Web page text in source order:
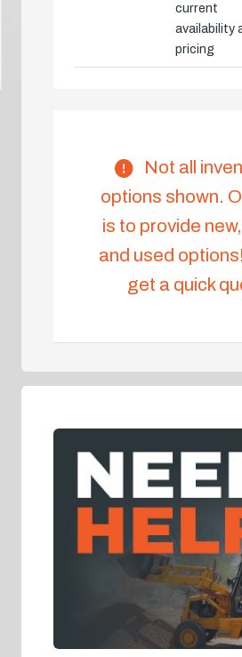
current
availability
pricing
Not all
options shown.
is to provide
and used
get a quick